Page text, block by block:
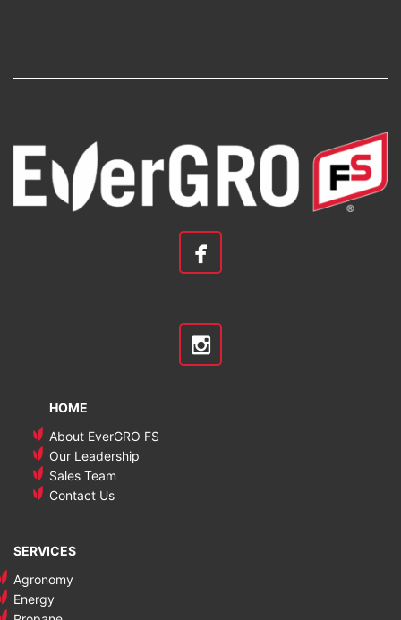
HOME
About EverGRO FS
Our Leadership
Sales Team
Contact Us
SERVICES
Agronomy
Energy